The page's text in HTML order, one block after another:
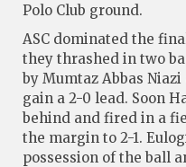
Polo Club ground.
ASC dominated the
they thrashed in two
by Mumtaz Abbas
gain a 2-0 lead. Soon
behind and fired in a
the margin to 2-1.
possession of the ball